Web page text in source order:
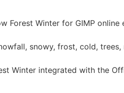
Forest Winter for GIMP online
snowy, frost, cold, trees,
Winter integrated with the